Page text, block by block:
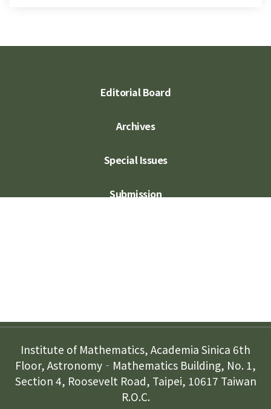
Editorial Board
Archives
Special Issues
Submission
Institute of Mathematics, Academia Sinica 6th
Floor, Astronomy‐Mathematics Building, No. 1,
Section 4, Roosevelt Road, Taipei, 10617 Taiwan
R.O.C.